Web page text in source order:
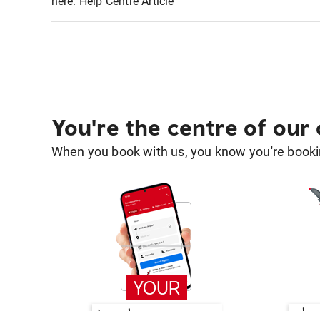
You're the centre of our
When you book with us, you know you're